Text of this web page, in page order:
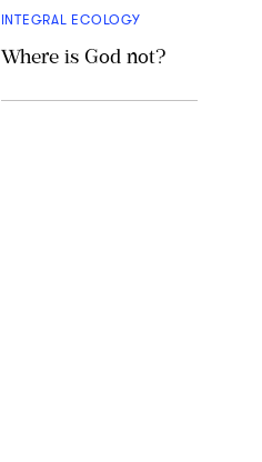
INTEGRAL ECOLOGY
Where is God not?